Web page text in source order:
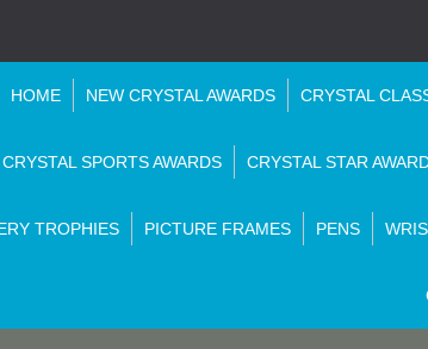
HOME NEW CRYSTAL AWARDS CRYSTAL
CRYSTAL SPORTS AWARDS CRYSTAL STAR
TROPHIES PICTURE FRAMES PENS